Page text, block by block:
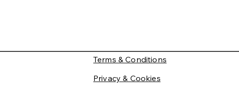
Terms & Conditions
Privacy & Cookies